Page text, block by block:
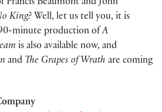
Francis Beaumont and John
King? Well, let us tell you, it is
90-minute production ofA
is also available now, and
and The Grapes of Wrath are coming